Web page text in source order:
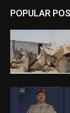
POPULAR